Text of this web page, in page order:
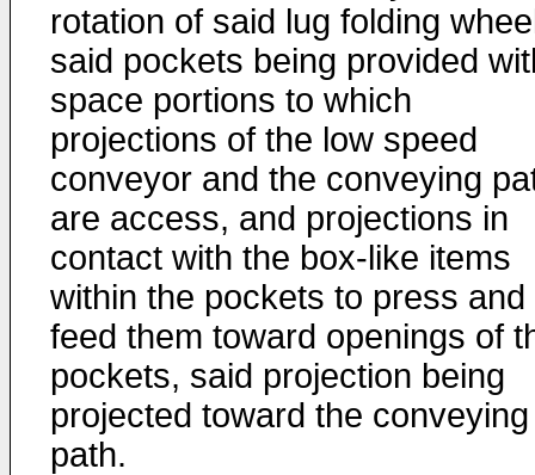
rotation of said lug folding
said pockets being provided
space portions to which
projections of the low speed
conveyor and the conveying
are access, and projections in
contact with the box-like items
within the pockets to press and
feed them toward openings of
pockets, said projection being
projected toward the conveying
path.